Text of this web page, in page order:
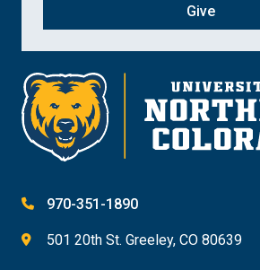
Give
970-351-1890
501 20th St. Greeley, CO 80639